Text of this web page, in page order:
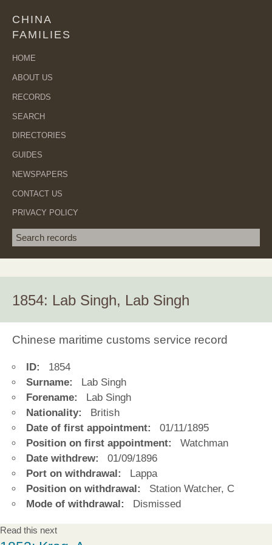
CHINA
FAMILIES
HOME
ABOUT US
RECORDS
SEARCH
DIRECTORIES
GUIDES
NEWSPAPERS
CONTACT US
PRIVACY POLICY
Search term
1854: Lab Singh, Lab Singh
Chinese maritime customs service record
ID:
1854
Surname:
Lab Singh
Forename:
Lab Singh
Nationality:
British
Date of first appointment:
01/11/1895
Position on first appointment:
Watchman
Date withdrew:
01/09/1896
Port on withdrawal:
Lappa
Position on withdrawal:
Station Watcher, C
Mode of withdrawal:
Dismissed
Read this next